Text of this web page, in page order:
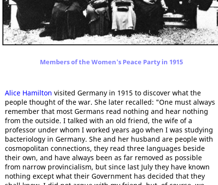
Members of the Women's Peace Party in 1915
Alice Hamilton visited Germany in 1915 to discover what the
people thought of the war. She later recalled: "One must always
remember that most Germans read nothing and hear nothing
from the outside. I talked with an old friend, the wife of a
professor under whom I worked years ago when I was studying
bacteriology in Germany. She and her husband are people with
cosmopolitan connections, they read three languages beside
their own, and have always been as far removed as possible
from narrow provincialism, but since last July they have known
nothing except what their Government has decided that they